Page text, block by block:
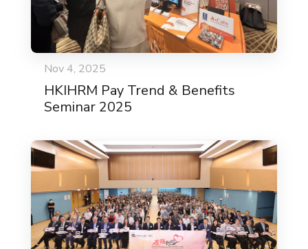
Nov 4, 2025
HKIHRM Pay Trend & Benefits
Seminar 2025